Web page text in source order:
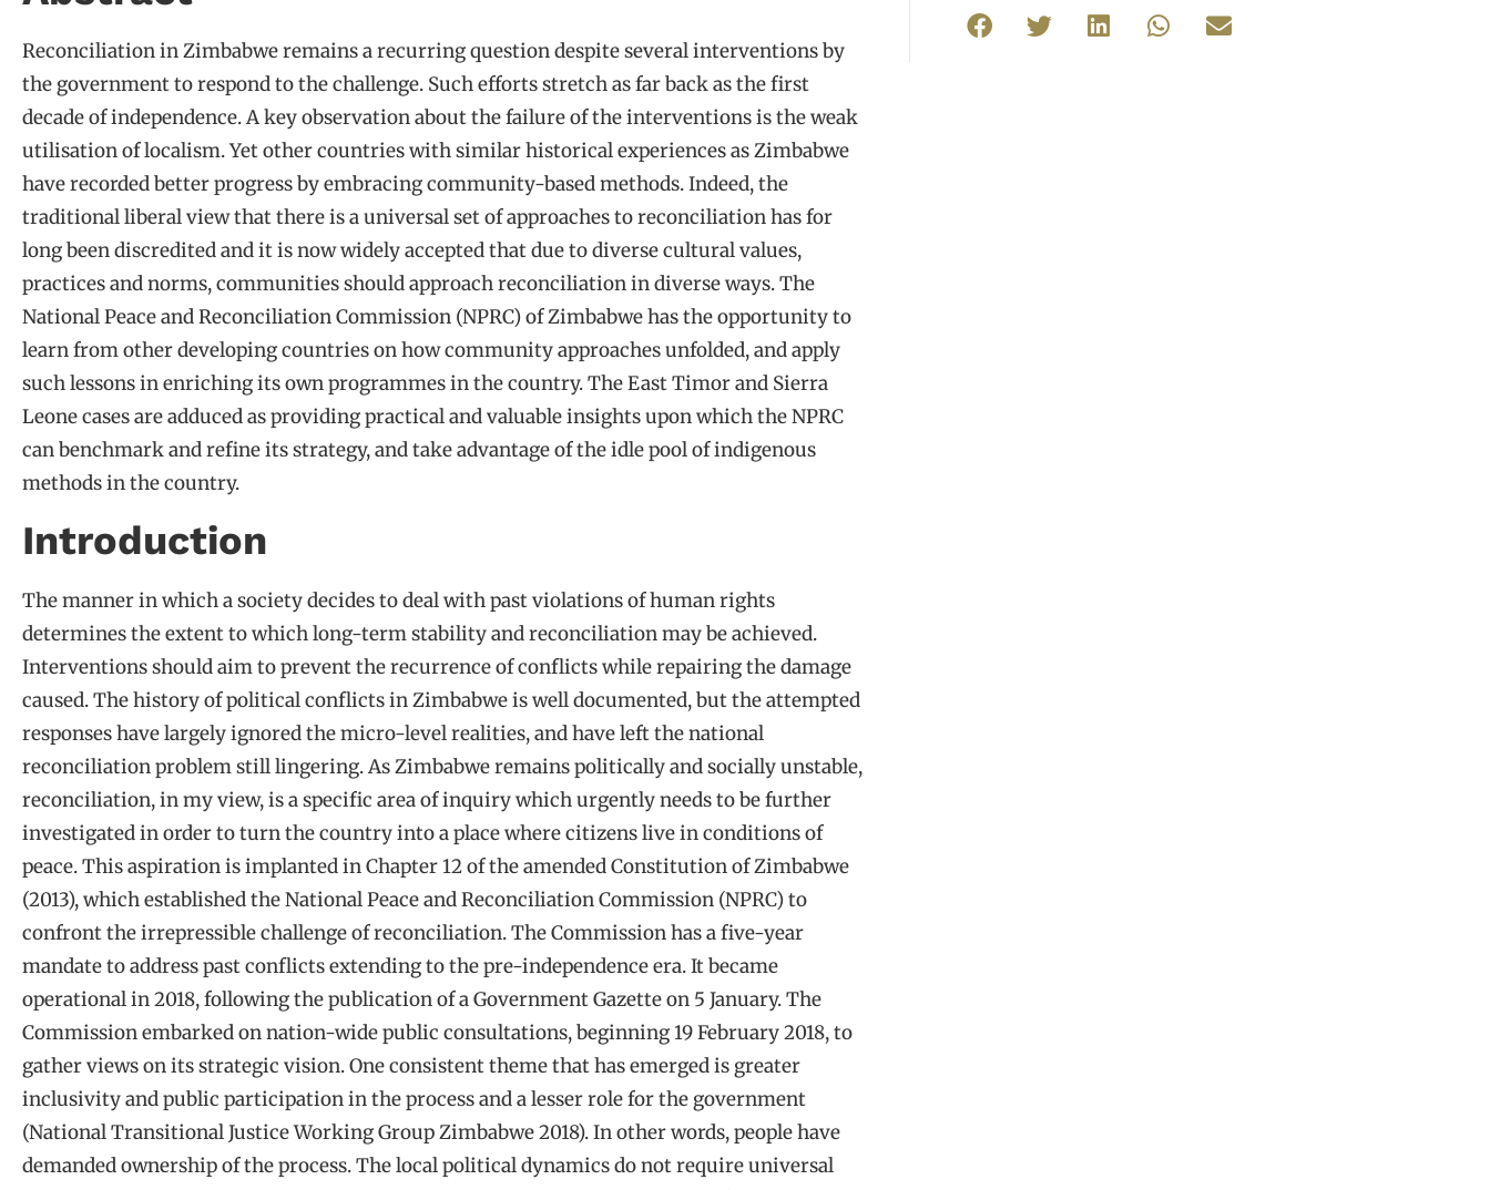
Reconciliation in Zimbabwe remains a recurring question despite several interventions by
the government to respond to the challenge. Such efforts stretch as far back as the first
decade of independence. A key observation about the failure of the interventions is the weak
utilisation of localism. Yet other countries with similar historical experiences as Zimbabwe
have recorded better progress by embracing community-based methods. Indeed, the
traditional liberal view that there is a universal set of approaches to reconciliation has for
long been discredited and it is now widely accepted that due to diverse cultural values,
practices and norms, communities should approach reconciliation in diverse ways. The
National Peace and Reconciliation Commission (NPRC) of Zimbabwe has the opportunity to
learn from other developing countries on how community approaches unfolded, and apply
such lessons in enriching its own programmes in the country. The East Timor and Sierra
Leone cases are adduced as providing practical and valuable insights upon which the NPRC
can benchmark and refine its strategy, and take advantage of the idle pool of indigenous
methods in the country.
Introduction
The manner in which a society decides to deal with past violations of human rights
determines the extent to which long-term stability and reconciliation may be achieved.
Interventions should aim to prevent the recurrence of conflicts while repairing the damage
caused. The history of political conflicts in Zimbabwe is well documented, but the attempted
responses have largely ignored the micro-level realities, and have left the national
reconciliation problem still lingering. As Zimbabwe remains politically and socially unstable,
reconciliation, in my view, is a specific area of inquiry which urgently needs to be further
investigated in order to turn the country into a place where citizens live in conditions of
peace. This aspiration is implanted in Chapter 12 of the amended Constitution of Zimbabwe
(2013), which established the National Peace and Reconciliation Commission (NPRC) to
confront the irrepressible challenge of reconciliation. The Commission has a five-year
mandate to address past conflicts extending to the pre-independence era. It became
operational in 2018, following the publication of a Government Gazette on 5 January. The
Commission embarked on nation-wide public consultations, beginning 19 February 2018, to
gather views on its strategic vision. One consistent theme that has emerged is greater
inclusivity and public participation in the process and a lesser role for the government
(National Transitional Justice Working Group Zimbabwe 2018). In other words, people have
demanded ownership of the process. The local political dynamics do not require universal